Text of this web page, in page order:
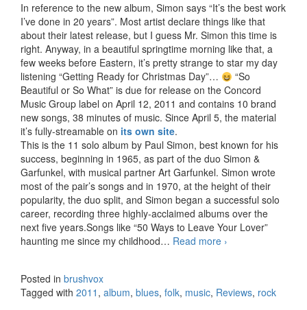
In reference to the new album, Simon says “It’s the best work
I’ve done in 20 years”. Most artist declare things like that
about their latest release, but I guess Mr. Simon this time is
right. Anyway, in a beautiful springtime morning like that, a
few weeks before Eastern, it’s pretty strange to star my day
listening “Getting Ready for Christmas Day”…
“So
Beautiful or So What” is due for release on the Concord
Music Group label on April 12, 2011 and contains 10 brand
new songs, 38 minutes of music. Since April 5, the material
it’s fully-streamable on its own site.
This is the 11 solo album by Paul Simon, best known for his
success, beginning in 1965, as part of the duo Simon &
Garfunkel, with musical partner Art Garfunkel. Simon wrote
most of the pair’s songs and in 1970, at the height of their
popularity, the duo split, and Simon began a successful solo
career, recording three highly-acclaimed albums over the
next five years.Songs like “50 Ways to Leave Your Lover”
haunting me since my childhood… Read more Paul Simon – So
›
Posted in brushvox
Tagged with 2011 , album, blues, folk, music, Reviews, rock